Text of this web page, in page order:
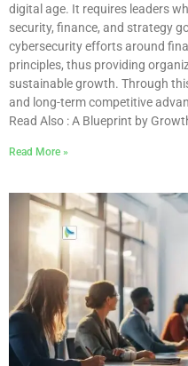
digital age. It requires leaders
security, finance, and strategy
cybersecurity efforts around
principles, thus providing
sustainable growth. Through
and long-term competitive
Read Also : A Blueprint by
Read More »